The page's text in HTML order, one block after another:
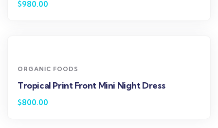
$980.00
ORGANIC FOODS
Tropical Print Front Mini Night Dress
$800.00